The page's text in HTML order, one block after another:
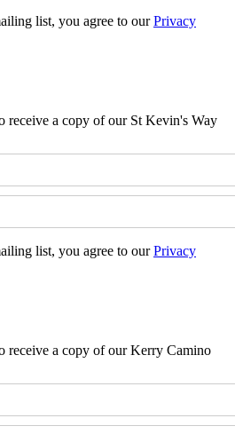
list, you agree to ourPrivacy
receive a copy of our St Kevin's Way
list, you agree to ourPrivacy
receive a copy of our Kerry Camino